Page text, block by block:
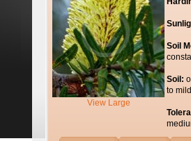
View Large
Soil
Soil:
to